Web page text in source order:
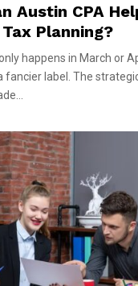
Austin CPA
Planning?
happens in March or
fancier label. The